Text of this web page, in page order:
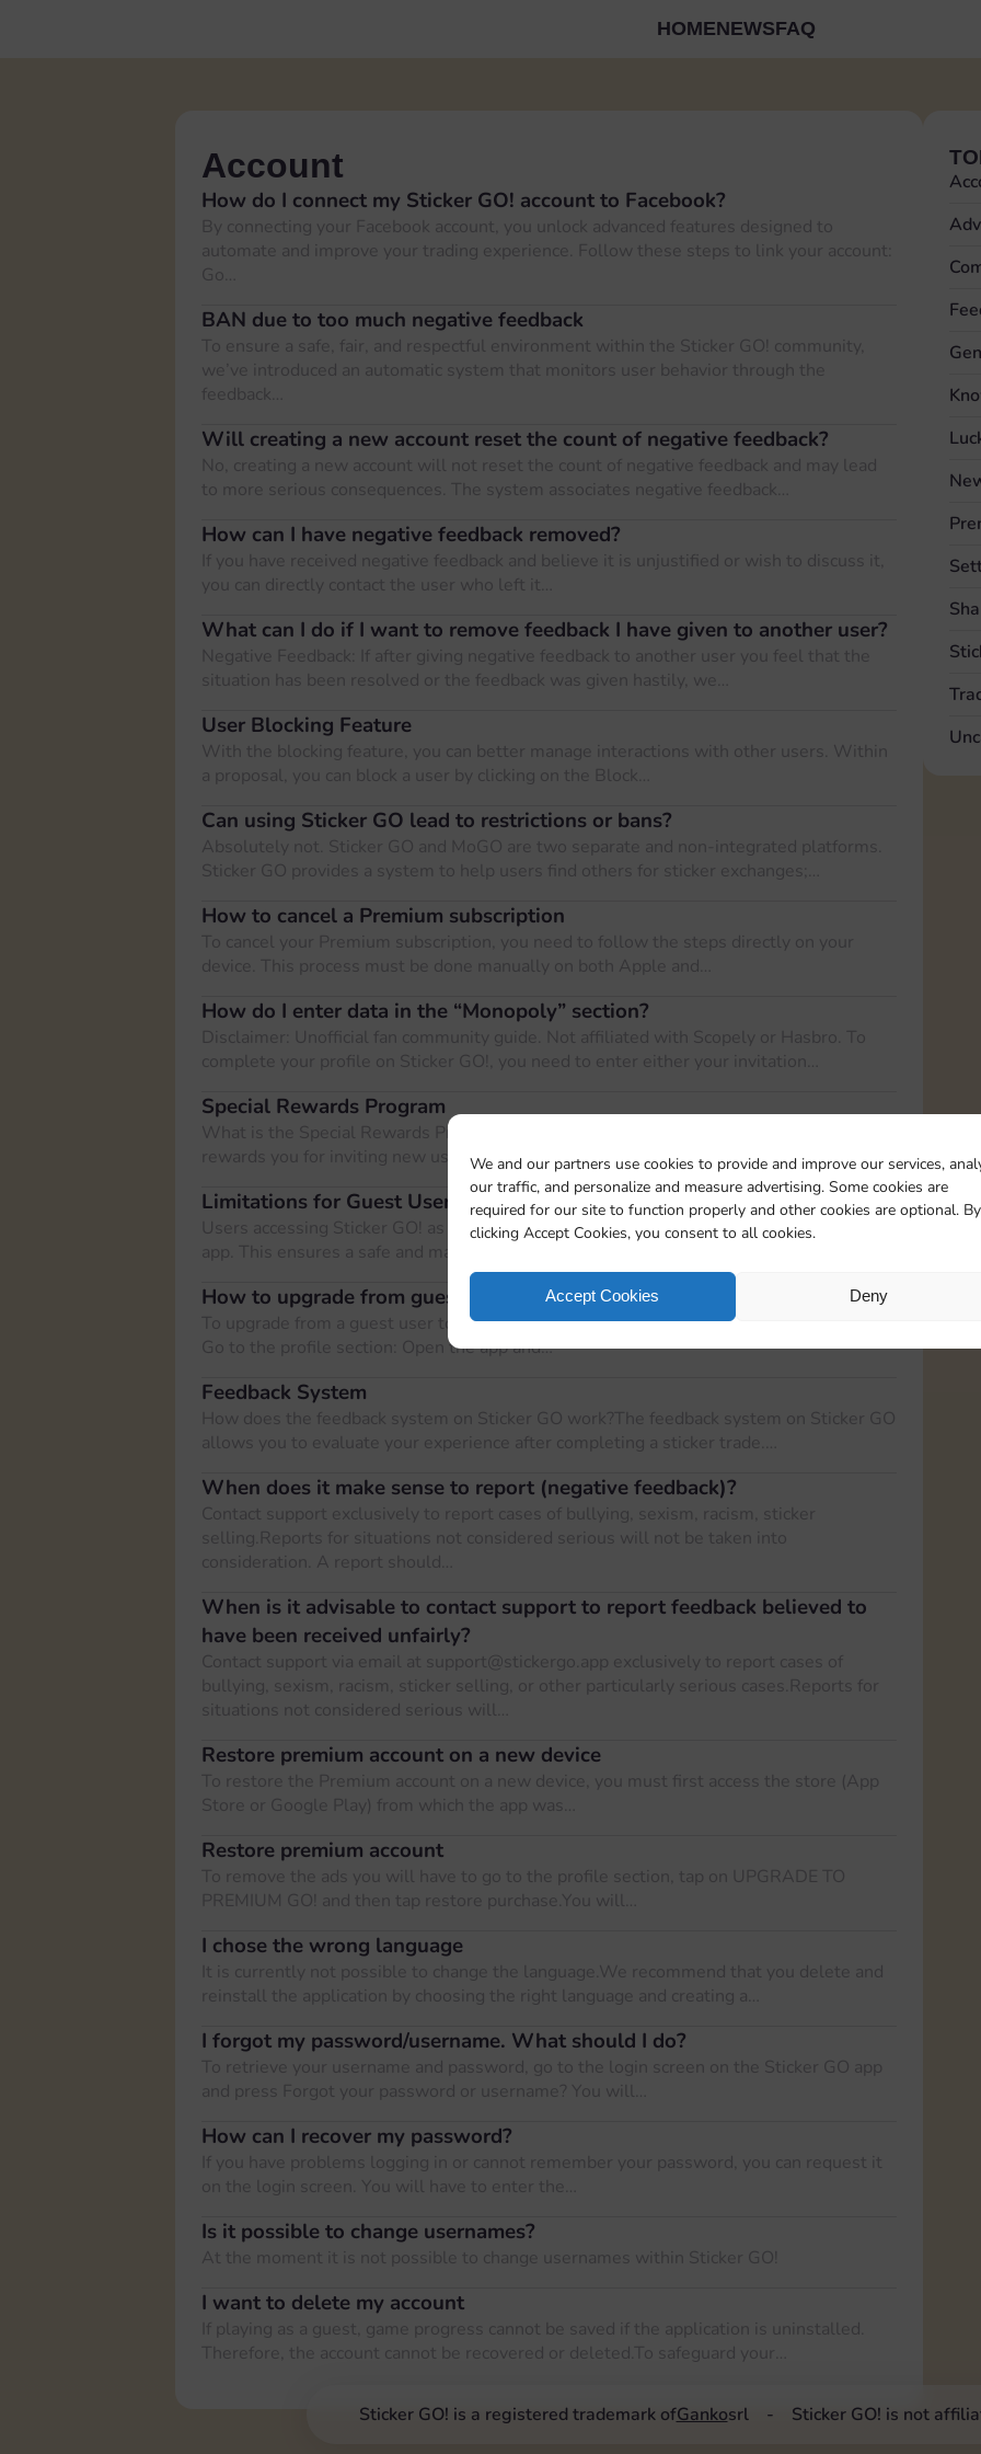
We and our partners use cookies to provide and improve our services,
our traffic, and personalize and measure advertising. Some cookies are
required for our site to function properly and other cookies are optional. By
clicking Accept Cookies, you consent to all cookies.
Accept Cookies Deny
HOMENEWSFAQ
Account
How do I connect my Sticker GO! account to Facebook?
By connecting your Facebook account, you unlock advanced features designed to
automate and improve your trading experience. Follow these steps to link your account:
Go…
BAN due to too much negative feedback
To ensure a safe, fair, and respectful environment within the Sticker GO! community,
we’ve introduced an automatic system that monitors user behavior through the
feedback…
Will creating a new account reset the count of negative feedback?
No, creating a new account will not reset the count of negative feedback and may lead
to more serious consequences. The system associates negative feedback…
How can I have negative feedback removed?
If you have received negative feedback and believe it is unjustified or wish to discuss it,
you can directly contact the user who left it…
What can I do if I want to remove feedback I have given to another user?
Negative Feedback: If after giving negative feedback to another user you feel that the
situation has been resolved or the feedback was given hastily, we…
User Blocking Feature
With the blocking feature, you can better manage interactions with other users. Within
a proposal, you can block a user by clicking on the Block…
Can using Sticker GO lead to restrictions or bans?
Absolutely not. Sticker GO and MoGO are two separate and non-integrated platforms.
Sticker GO provides a system to help users find others for sticker exchanges;…
How to cancel a Premium subscription
To cancel your Premium subscription, you need to follow the steps directly on your
device. This process must be done manually on both Apple and…
How do I enter data in the “Monopoly” section?
Disclaimer: Unofficial fan community guide. Not affiliated with Scopely or Hasbro. To
complete your profile on Sticker GO!, you need to enter either your invitation…
Special Rewards Program
What is the Special Rewards Program? The Special Rewards Program is a system that
rewards you for inviting new users to sign up for our…
Limitations for Guest Users on Sticker GO!
Users accessing Sticker GO! as guests have limited access to certain features of the
app. This ensures a safe and manageable experience for both new…
How to upgrade from guest user to registered user on Sticker GO!
To upgrade from a guest user to a registered user on Sticker GO!, follow these steps:
Go to the profile section: Open the app and…
Feedback System
How does the feedback system on Sticker GO work?The feedback system on Sticker GO
allows you to evaluate your experience after completing a sticker trade.…
When does it make sense to report (negative feedback)?
Contact support exclusively to report cases of bullying, sexism, racism, sticker
selling.Reports for situations not considered serious will not be taken into
consideration. A report should…
When is it advisable to contact support to report feedback believed to
have been received unfairly?
Contact support via email at support@stickergo.app exclusively to report cases of
bullying, sexism, racism, sticker selling, or other particularly serious cases.Reports for
situations not considered serious will…
Restore premium account on a new device
To restore the Premium account on a new device, you must first access the store (App
Store or Google Play) from which the app was…
Restore premium account
To remove the ads you will have to go to the profile section, tap on UPGRADE TO
PREMIUM GO! and then tap restore purchase.You will…
I chose the wrong language
It is currently not possible to change the language.We recommend that you delete and
reinstall the application by choosing the right language and creating a…
I forgot my password/username. What should I do?
To retrieve your username and password, go to the login screen on the Sticker GO app
and press Forgot your password or username? You will…
How can I recover my password?
If you have problems logging in or cannot remember your password, you can request it
on the login screen. You will have to enter the…
Is it possible to change usernames?
At the moment it is not possible to change usernames within Sticker GO!
I want to delete my account
If playing as a guest, game progress cannot be saved if the application is uninstalled.
Therefore, the account cannot be recovered or deleted.To safeguard your…
Sticker GO! is a registered trademark ofGankosrl Sticker GO! is not